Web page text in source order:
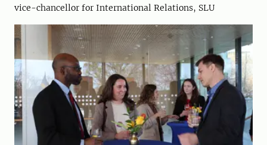
vice-chancellor for International Relations, SLU